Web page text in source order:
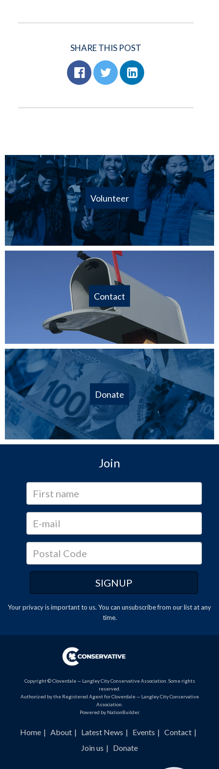
SHARE THIS POST
Volunteer
Contact
Donate
Join
Your privacy is important to us. You can unsubscribefrom our list at any
time.
Copyright © Cloverdale — Langley City Conservative Association. Some rights
reserved.
Authorized by the Registered Agent for Cloverdale — Langley City Conservative
Association.
Powered by NationBuilder.
Home About Latest News Events
Contact
Join us
Donate